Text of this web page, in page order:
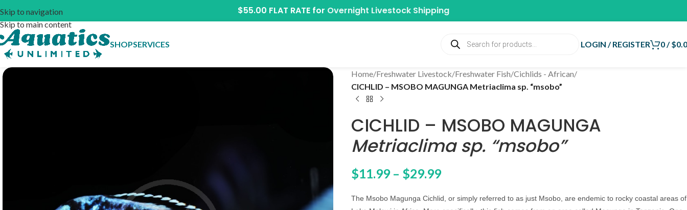
Skip to navigation
Skip to main content
$55.00 FLAT RATE for Overnight Livestock Shipping
SHOPSERVICES LOGIN / REGISTER 0/ $
Home/Freshwater Livestock/Freshwater Fish/Cichlids - African/
CICHLID – MSOBO MAGUNGA Metriaclima sp. “msobo”
CICHLID – MSOBO MAGUNGA
Metriaclima sp. “msobo”
$11.99 – $29.99
The Msobo Magunga Cichlid, or simply referred to as just Msobo, are endemic to rocky coastal areas of